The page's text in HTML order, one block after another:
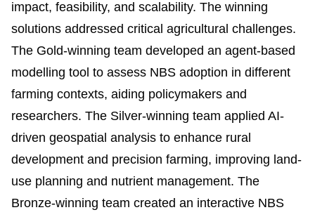
impact, feasibility, and scalability. The winning
solutions addressed critical agricultural challenges.
The Gold-winning team developed an agent-based
modelling tool to assess NBS adoption in different
farming contexts, aiding policymakers and
researchers. The Silver-winning team applied AI-
driven geospatial analysis to enhance rural
development and precision farming, improving land-
use planning and nutrient management. The
Bronze-winning team created an interactive NBS